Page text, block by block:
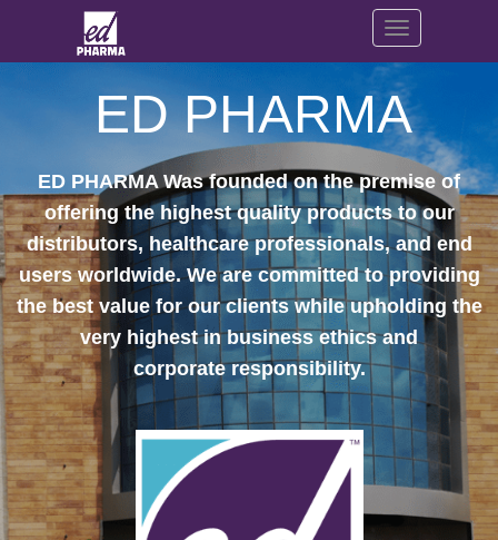
Toggle
ED PHAR​MA
ED PHARMA Was founded on the premise of
offering the highest quality products to our
distributors, healthcare professionals, and end
users worldwide. We are committed to providing
the best value for our clients while upholding the
very highest in business ethics and
corporate responsibility.